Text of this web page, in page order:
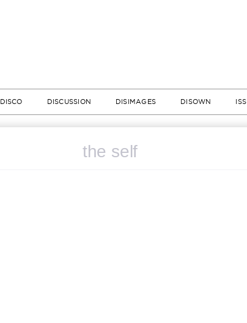
DISCO DISCUSSION DISIMAGES DISOWN
the self